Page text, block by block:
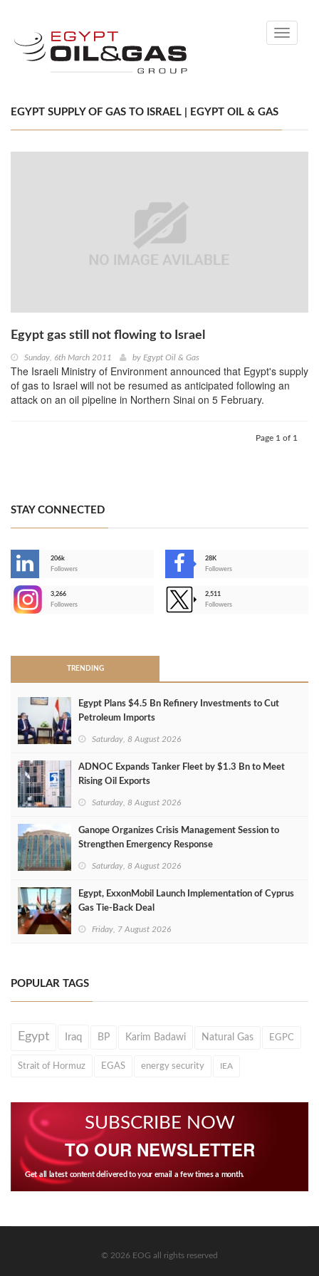
Toggle
EGYPT SUPPLY OF GAS TO ISRAEL | EGYPT OIL & GAS
Egypt gas still not flowing to Israel
Sunday, 6th March 2011 by Egypt Oil & Gas
The Israeli Ministry of Environment announced that Egypt's supply
of gas to Israel will not be resumed as anticipated following an
attack on an oil pipeline in Northern Sinai on 5 February.
Page 1 of 1
STAY CONNECTED
206k
Followers
28K
Followers
3,266
Followers
2,511
Followers
TRENDING
Egypt Plans $4.5 Bn Refinery Investments to Cut
Petroleum Imports
Saturday, 8 August 2026
ADNOC Expands Tanker Fleet by $1.3 Bn to Meet
Rising Oil Exports
Saturday, 8 August 2026
Ganope Organizes Crisis Management Session to
Strengthen Emergency Response
Saturday, 8 August 2026
Egypt, ExxonMobil Launch Implementation of Cyprus
Gas Tie-Back Deal
Friday, 7 August 2026
POPULAR TAGS
Egypt Iraq BP Karim Badawi Natural Gas EGPC
Strait of Hormuz EGAS energy security IEA
SUBSCRIBE NOW
TO OUR NEWSLETTER
Get all latest content delivered to your email a few times a month.
© 2026 EOG all rights reserved